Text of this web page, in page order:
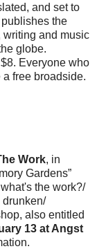
and set to
the
writing and music
globe.
Everyone who
free broadside.
Work, in
Gardens”
the work?/
drunken/
also entitled
13 at Angst